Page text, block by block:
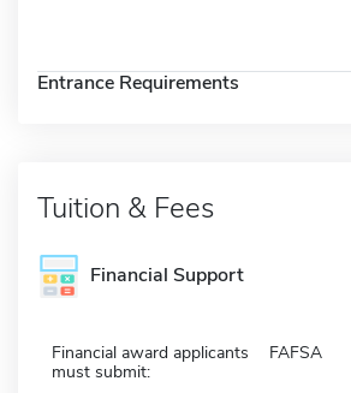
Entrance Requirements
Tuition & Fees
Financial Support
Financial award applicants
must submit:
FAFSA